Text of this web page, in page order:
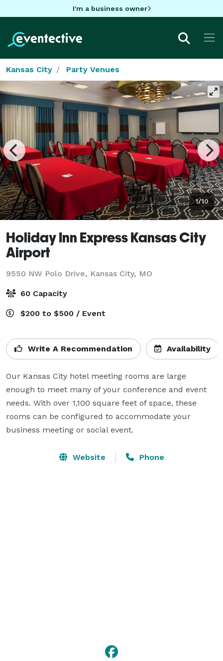
I'm a business owner
Kansas City Party Venues
1/10
Holiday Inn Express Kansas City
Airport
9550 NW Polo Drive, Kansas City, MO
60 Capacity
$200 to $500 / Event
Write A Recommendation Availability
Our Kansas City hotel meeting rooms are large
enough to meet many of your conference and event
needs. With over 1,100 square feet of space, these
rooms can be configured to accommodate your
business meeting or social event.
Website Phone